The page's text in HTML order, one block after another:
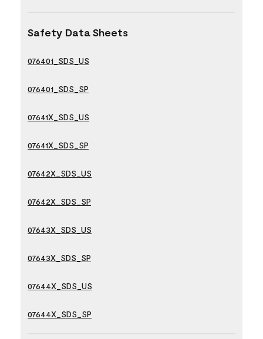
Safety Data Sheets
076401_SDS_US
076401_SDS_SP
07641X_SDS_US
07641X_SDS_SP
07642X_SDS_US
07642X_SDS_SP
07643X_SDS_US
07643X_SDS_SP
07644X_SDS_US
07644X_SDS_SP